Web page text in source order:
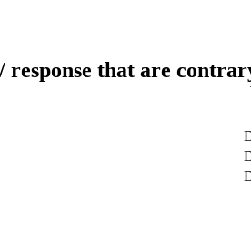
response that are